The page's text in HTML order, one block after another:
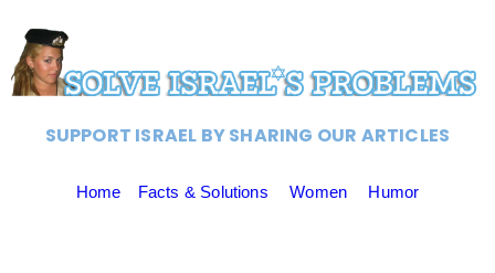
SUPPORT ISRAEL BY SHARING OUR ARTICLES
Home Facts & Solutions Women Humor